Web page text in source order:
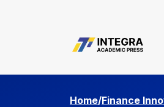
Home/Finance